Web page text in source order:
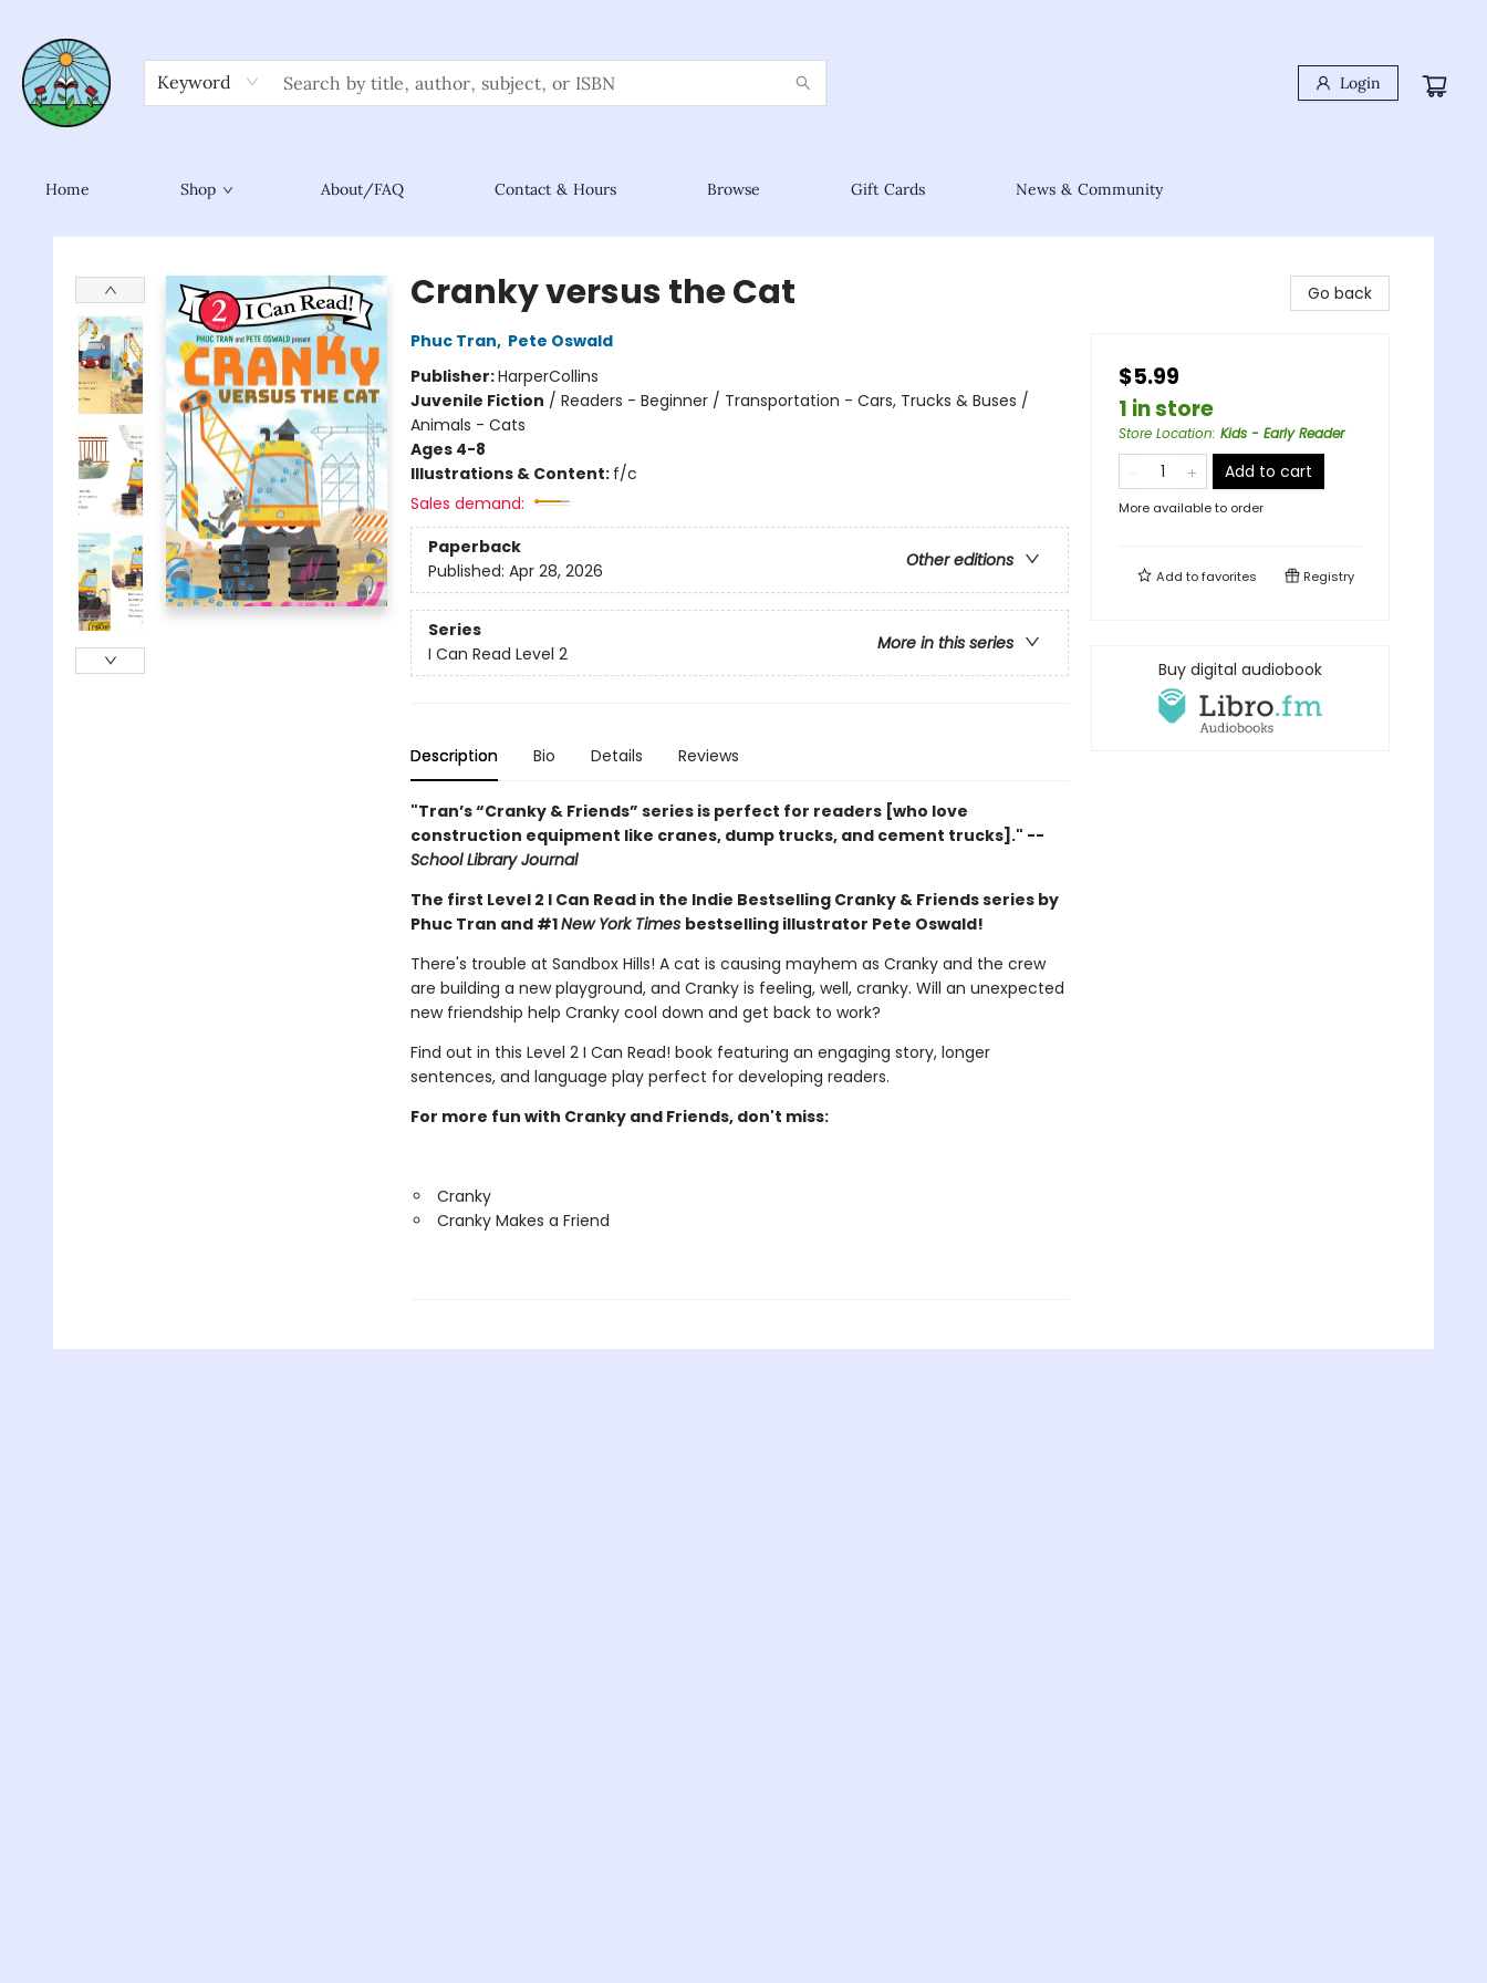
Keyword Login
Home Shop About/FAQ Contact & Hours Browse Gift Cards News & Community
Sower Books
Cranky versus the Cat
Phuc Tran, Pete Oswald
Publisher:HarperCollins
Juvenile Fiction / Readers - Beginner / Transportation - Cars, Trucks & Buses /
Animals - Cats
Ages 4-8
Illustrations & Content: f/c
Sales demand:
Paperback
Other editions
Published: Apr 28, 2026
Series
More in this series
I Can Read Level 2
Description Bio Details Reviews
"Tran’s “Cranky & Friends” ­series is perfect for readers [who love
construction equipment like cranes, dump trucks, and cement trucks]." --
School Library Journal
The first Level 2 I Can Read in the Indie Bestselling Cranky & Friends series by
Phuc Tran and #1New York Times bestselling illustrator Pete Oswald!
There's trouble at Sandbox Hills! A cat is causing mayhem as Cranky and the crew
are building a new playground, and Cranky is feeling, well, cranky. Will an unexpected
new friendship help Cranky cool down and get back to work?
Find out in this Level 2 I Can Read! book featuring an engaging story, longer
sentences, and language play perfect for developing readers.
For more fun with Cranky and Friends, don't miss:
Cranky
Cranky Makes a Friend
Go back
$5.99
1 in store
Store Location: Kids - Early Reader
Add to cart
More available to order
Add tofavorites Registry
Buy digital audiobook